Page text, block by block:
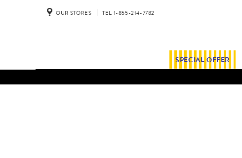
OUR STORES TEL 1-855-214-7782
SPECIAL OFFER